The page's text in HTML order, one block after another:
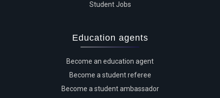
Student Jobs
Education agents
Become an education agent
Become a student referee
Become a student ambassador